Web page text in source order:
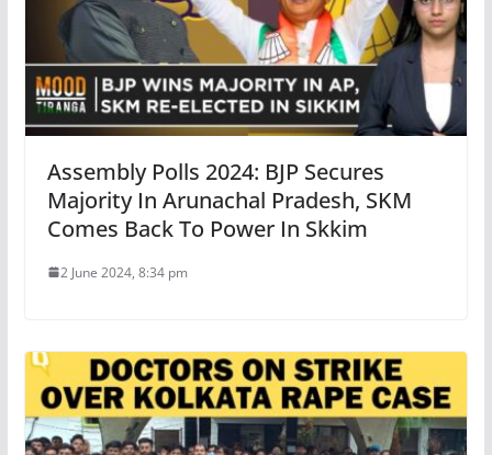
Assembly Polls 2024: BJP Secures
Majority In Arunachal Pradesh, SKM
Comes Back To Power In Skkim
2 June 2024, 8:34 pm